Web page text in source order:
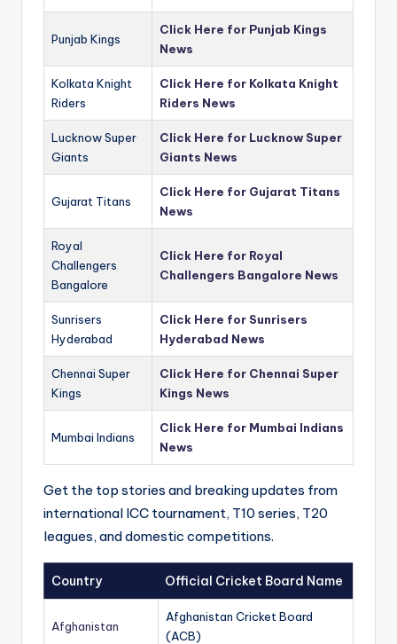
Punjab Kings
Click Here for Punjab Kings
News
Kolkata Knight
Riders
Click Here for Kolkata Knight
Riders News
Lucknow Super
Giants
Click Here for Lucknow Super
Giants News
Gujarat Titans
Click Here for Gujarat Titans
News
Royal
Challengers
Bangalore
Click Here for Royal
Challengers Bangalore News
Sunrisers
Hyderabad
Click Here for Sunrisers
Hyderabad News
Chennai Super
Kings
Click Here for Chennai Super
Kings News
Mumbai Indians
Click Here for Mumbai Indians
News
Get the top stories and breaking updates from
international ICC tournament, T10 series, T20
leagues, and domestic competitions.
Country Official Cricket Board Name
Afghanistan
Afghanistan Cricket Board
(ACB)